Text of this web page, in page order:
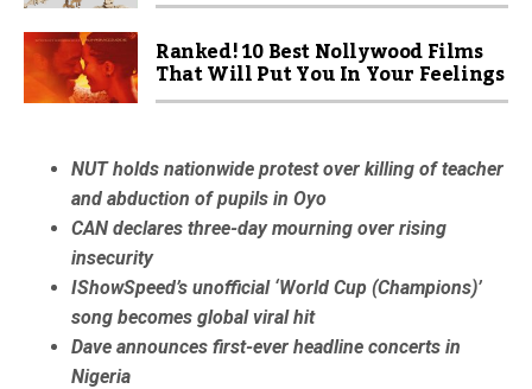
Ranked! 10 Best Nollywood Films
That Will Put You In Your Feelings
NUT holds nationwide protest over killing of teacher
and abduction of pupils in Oyo
CAN declares three-day mourning over rising
insecurity
IShowSpeed’s unofficial ‘World Cup (Champions)’
song becomes global viral hit
Dave announces first-ever headline concerts in
Nigeria